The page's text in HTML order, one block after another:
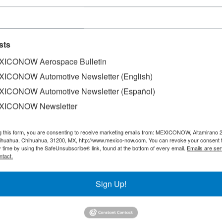
world’s leading hubs for aerospace manufacturing. It
(FDI) in the aerospace sector and the world’s
Mexican Aerospace Industry Federation (FEMIA).
companies spread across 19 states and
to data presented by the federal government at FAMEX
early deviations, optimize processes, and accelerate
Aerospace Bulletin
Automotive Newsletter (English)
Automotive Newsletter (Español)
Newsletter
this form, you are consenting to receive marketing emails from: MEXICONOW, Altamirano
Chihuahua, 31200, MX, http://www.mexico-now.com. You can revoke your consent
time by using the SafeUnsubscribe® link, found at the bottom of every email. Emails are
Sign Up!